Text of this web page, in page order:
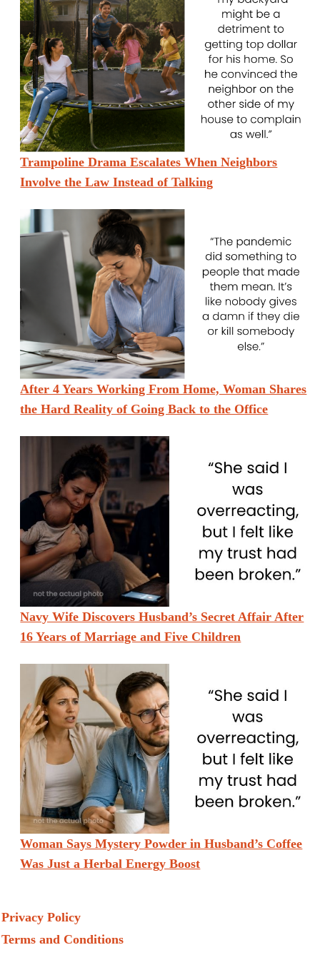
Trampoline Drama Escalates When Neighbors
Involve the Law Instead of Talking
After 4 Years Working From Home, Woman Shares
the Hard Reality of Going Back to the Office
Navy Wife Discovers Husband’s Secret Affair After
16 Years of Marriage and Five Children
Woman Says Mystery Powder in Husband’s Coffee
Was Just a Herbal Energy Boost
Privacy Policy
Terms and Conditions